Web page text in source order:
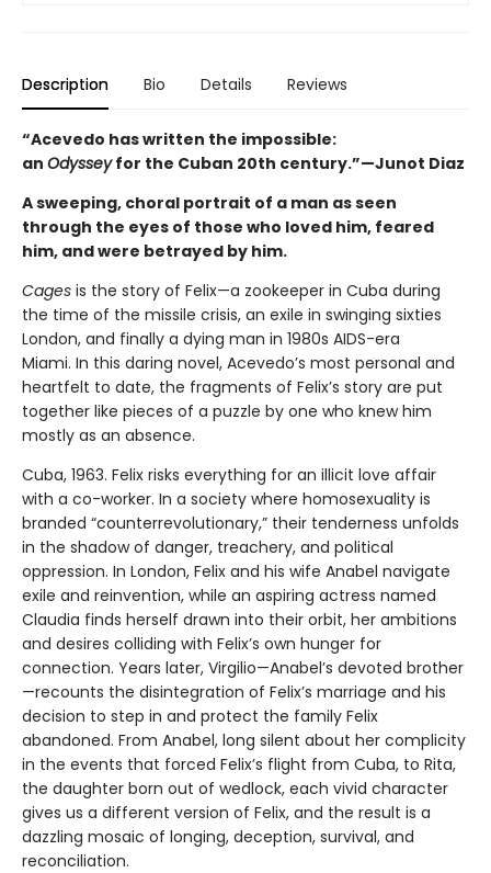
Description Bio Details Reviews
“Acevedo has written the impossible:
an Odysseyfor the Cuban 20th century.”—Junot Diaz
A sweeping, choral portrait of a man as seen
through the eyes of those who loved him, feared
him, and were betrayed by him.
Cages is the story of Felix—a zookeeper in Cuba during
the time of the missile crisis, an exile in swinging sixties
London, and finally a dying man in 1980s AIDS-era
Miami. In this daring novel, Acevedo’s most personal and
heartfelt to date, the fragments of Felix’s story are put
together like pieces of a puzzle by one who knew him
mostly as an absence.
Cuba, 1963. Felix risks everything for an illicit love affair
with a co-worker. In a society where homosexuality is
branded “counterrevolutionary,” their tenderness unfolds
in the shadow of danger, treachery, and political
oppression. In London, Felix and his wife Anabel navigate
exile and reinvention, while an aspiring actress named
Claudia finds herself drawn into their orbit, her ambitions
and desires colliding with Felix’s own hunger for
connection. Years later, Virgilio—Anabel’s devoted brother
—recounts the disintegration of Felix’s marriage and his
decision to step in and protect the family Felix
abandoned. From Anabel, long silent about her complicity
in the events that forced Felix’s flight from Cuba, to Rita,
the daughter born out of wedlock, each vivid character
gives us a different version of Felix, and the result is a
dazzling mosaic of longing, deception, survival, and
reconciliation.